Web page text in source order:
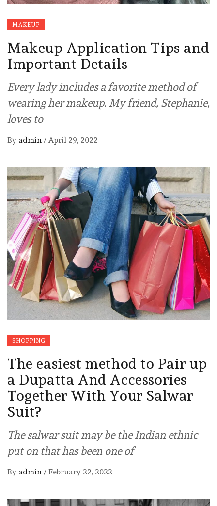
MAKEUP
Makeup Application Tips and
Important Details
Every lady includes a favorite method of
wearing her makeup. My friend, Stephanie,
loves to
By admin / April 29, 2022
SHOPPING
The easiest method to Pair up
a Dupatta And Accessories
Together With Your Salwar
Suit?
The salwar suit may be the Indian ethnic
put on that has been one of
By admin / February 22, 2022